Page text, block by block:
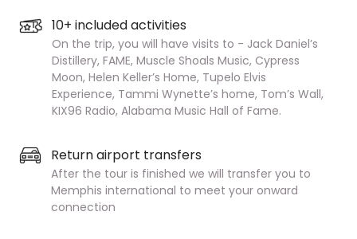
10+ included activities
On the trip, you will have visits to - Jack Daniel’s
Distillery, FAME, Muscle Shoals Music, Cypress
Moon, Helen Keller’s Home, Tupelo Elvis
Experience, Tammi Wynette’s home, Tom’s Wall,
KIX96 Radio, Alabama Music Hall of Fame.
Return airport transfers
After the tour is finished we will transfer you to
Memphis international to meet your onward
connection